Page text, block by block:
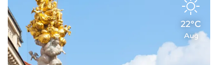
22°C
Aug